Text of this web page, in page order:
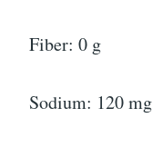
Fiber: 0 g
Sodium: 120 mg